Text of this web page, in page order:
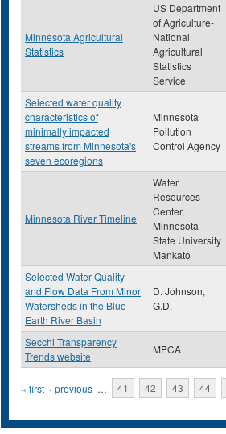
Minnesota Agricultural
Statistics
US Department
of Agriculture-
National
Agricultural
Statistics
Service
Selected water quality
characteristics of
minimally impacted
streams from Minnesota's
seven ecoregions
Minnesota
Pollution
Control Agency
Minnesota River Timeline
Water
Resources
Center,
Minnesota
State University
Mankato
Selected Water Quality
and Flow Data From Minor
Watersheds in the Blue
Earth River Basin
D. Johnson,
G.D.
Secchi Transparency
Trends website
MPCA
Pages
« first ‹ previous … 41 42 43 44